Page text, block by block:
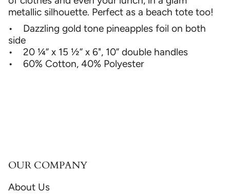
metallic silhouette. Perfect as a beach tote too!
• Dazzling gold tone pineapples foil on both
side
• 20 ¼” x 15 ½” x 6", 10” double handles
• 60% Cotton, 40% Polyester
OUR COMPANY
About Us